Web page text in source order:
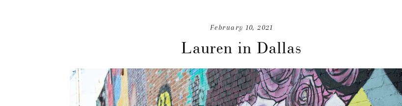
February 10, 2021
Lauren in Dallas